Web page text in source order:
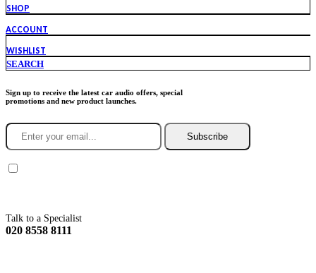
SHOP
ACCOUNT
WISHLIST
SEARCH
Sign up to receive the latest car audio offers, special
promotions and new product launches.
Subscribe
Talk to a Specialist
020 8558 8111